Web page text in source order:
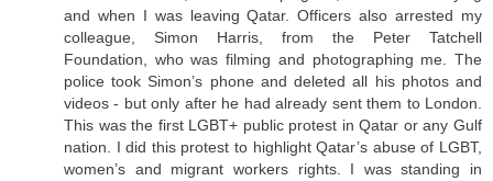
and when I was leaving Qatar. Officers also arrested my
colleague, Simon Harris, from the Peter Tatchell
Foundation, who was filming and photographing me. The
police took Simon’s phone and deleted all his photos and
videos - but only after he had already sent them to London.
This was the first LGBT+ public protest in Qatar or any Gulf
nation. I did this protest to highlight Qatar’s abuse of LGBT,
women’s and migrant workers rights. I was standing in